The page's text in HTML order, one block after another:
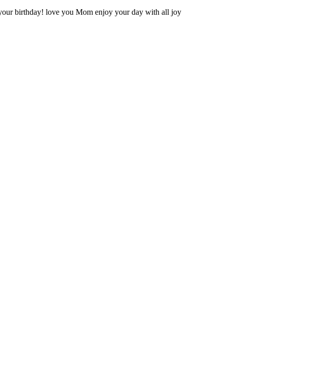
birthday! love you Mom enjoy your day with all joy